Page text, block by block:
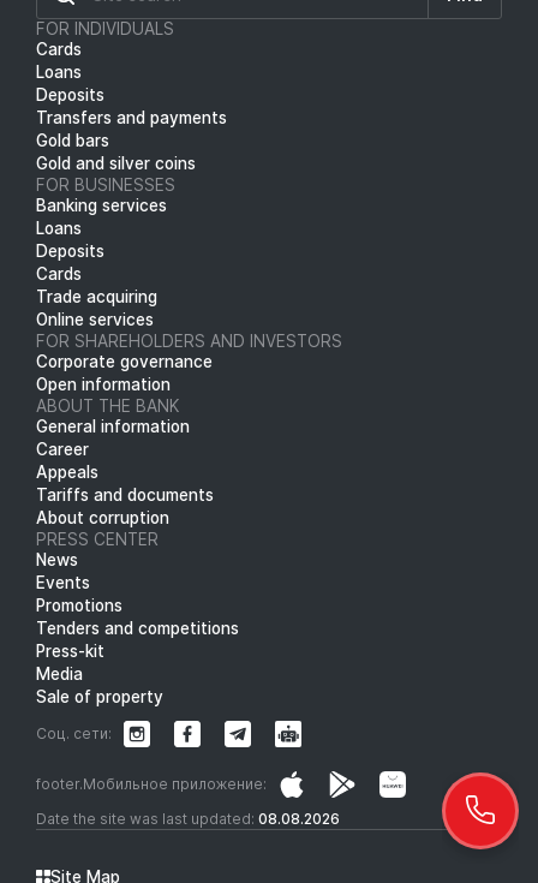
FOR INDIVIDUALS
Cards
Loans
Deposits
Transfers and payments
Gold bars
Gold and silver coins
FOR BUSINESSES
Banking services
Loans
Deposits
Cards
Trade acquiring
Online services
FOR SHAREHOLDERS AND INVESTORS
Corporate governance
Open information
ABOUT THE BANK
General information
Career
Appeals
Tariffs and documents
About corruption
PRESS CENTER
News
Events
Promotions
Tenders and competitions
Press-kit
Media
Sale of property
Date the site was last updated: 08.08.2026
footer.Мобильное приложение:
Соц. сети:
Site Map